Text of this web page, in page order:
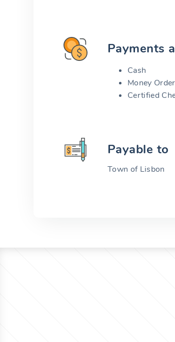
Payments
Cash
Money Order
Certified
Payable to
Town of Lisbon